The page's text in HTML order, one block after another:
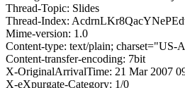
Thread-Topic: Slides
Thread-Index:
Mime-version: 1.0
Content-type: text/plain; charset="US-
Content-transfer-encoding: 7bit
X-OriginalArrivalTime: 21 Mar 2007
X-eXpurgate-Category: 1/0